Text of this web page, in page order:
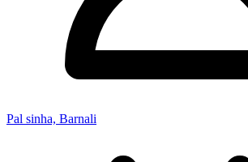
Pal sinha, Barnali